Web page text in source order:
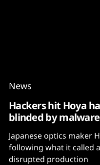
News
Hackers hit Hoya
blinded by
Japanese optics maker
following what it called
disrupted production